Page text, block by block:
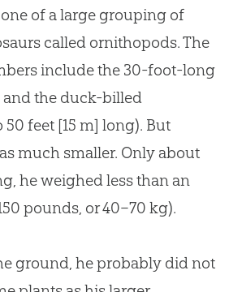
of a large grouping of
called ornithopods. The
include the 30-foot-long
and the duck-billed
feet [15 m] long). But
much smaller. Only about
he weighed less than an
pounds, or 40–70 kg).
ground, he probably did not